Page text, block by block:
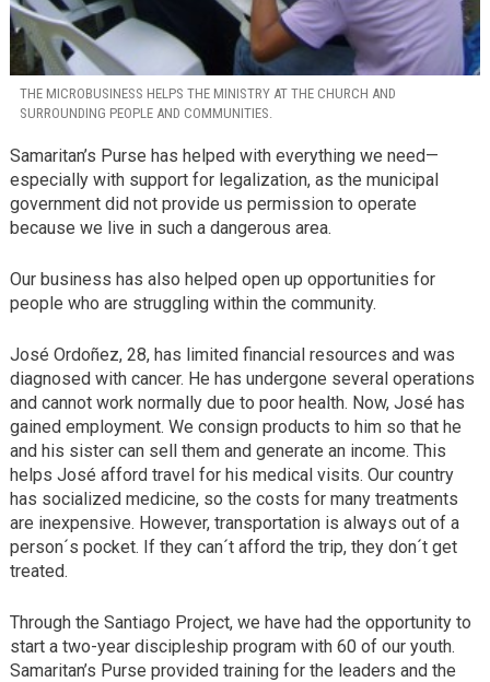
THE MICROBUSINESS HELPS THE MINISTRY AT THE CHURCH AND
SURROUNDING PEOPLE AND COMMUNITIES.
Samaritan’s Purse has helped with everything we need—
especially with support for legalization, as the municipal
government did not provide us permission to operate
because we live in such a dangerous area.
Our business has also helped open up opportunities for
people who are struggling within the community.
José Ordoñez, 28, has limited financial resources and was
diagnosed with cancer. He has undergone several operations
and cannot work normally due to poor health. Now, José has
gained employment. We consign products to him so that he
and his sister can sell them and generate an income. This
helps José afford travel for his medical visits. Our country
has socialized medicine, so the costs for many treatments
are inexpensive. However, transportation is always out of a
person´s pocket. If they can´t afford the trip, they don´t get
treated.
Through the Santiago Project, we have had the opportunity to
start a two-year discipleship program with 60 of our youth.
Samaritan’s Purse provided training for the leaders and the